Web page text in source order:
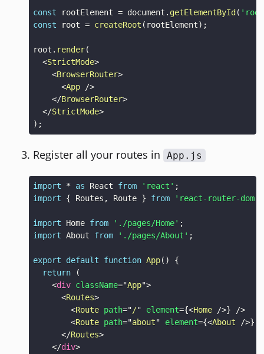
const rootElement = document . getElementById(
const root = createRoot ( rootElement) ;
root . render(
<StrictMode>
<BrowserRouter>
<App
/>
</BrowserRouter>
</StrictMode>
) ;
Register all your routes in App.js
import * as React from 'react' ;
import
{ Routes , Route } from 'react-router-dom'
import Home from './pages/Home' ;
import About from './pages/About' ;
export default function App( )
{
return
(
<div className="App">
<Routes>
<Route path="/" element={<Home />}
/>
<Route path="about" element={<About />}
</Routes>
</div>